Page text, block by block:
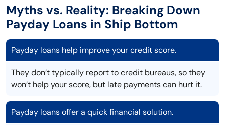
Myths vs. Reality: Breaking Down
Payday Loans in Ship Bottom
Payday loans help improve your credit score.
They don’t typically report to credit bureaus, so they
won’t help your score, but late payments can hurt it.
Payday loans offer a quick financial solution.